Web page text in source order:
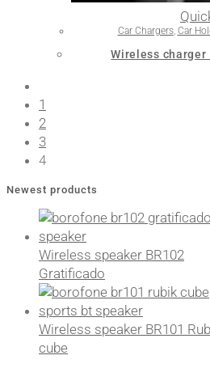
Car Chargers, Car
Wireless charger
1
2
3
4
Newest products
Wireless speaker BR102
Gratificado
Wireless speaker BR101
cube